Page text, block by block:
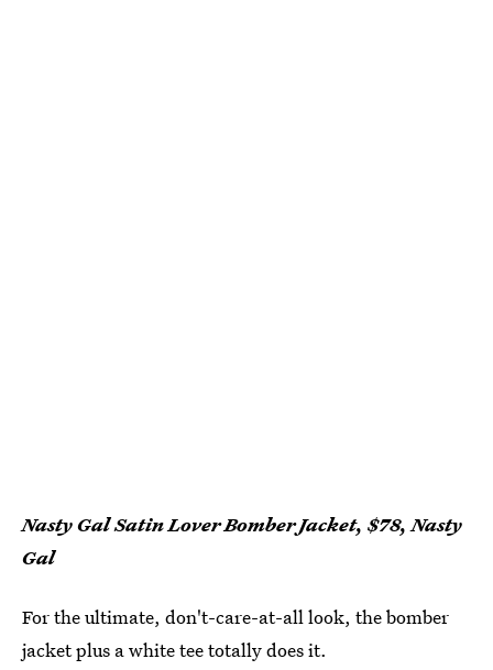
Nasty Gal Satin Lover Bomber Jacket, $78, Nasty
Gal
For the ultimate, don't-care-at-all look, the bomber
jacket plus a white tee totally does it.